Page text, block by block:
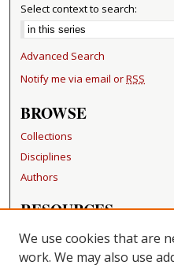
Select context to search:
Advanced Search
Notify me via email orRSS
BROWSE
Collections
Disciplines
Authors
RESOURCES
FAQ
Becker Medical Library
We use cookies that are
work. We may also use